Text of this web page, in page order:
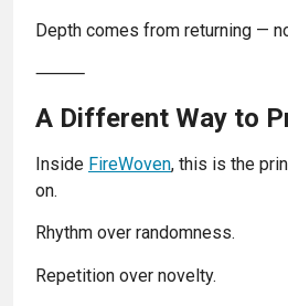
Depth comes from returning —
⸻
A Different Way to
Inside FireWoven, this is the
on.
Rhythm over randomness.
Repetition over novelty.